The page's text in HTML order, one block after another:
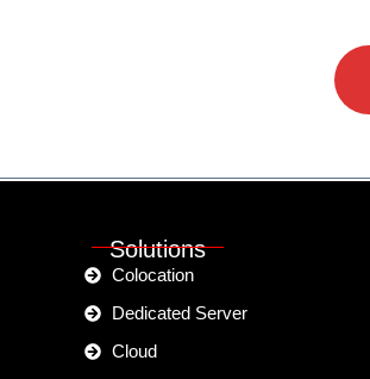
Solutions
Colocation
Dedicated Server
Cloud